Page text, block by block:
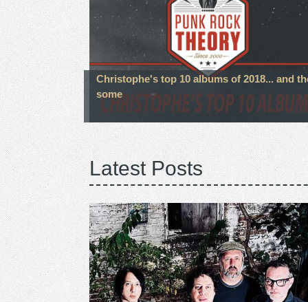
Christophe's top 10 albums of 2018... and
some
Latest Posts